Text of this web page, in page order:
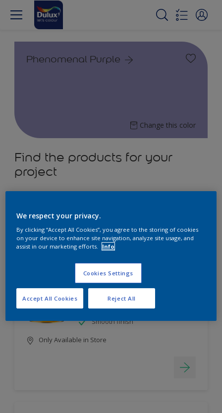
Phenomenal Purple
Change this color
Find the products for your
project
Tough stain repellent & anti-
bacterial
Long lasting & brighter colours
Smooth finish
Only Available in Store
We respect your privacy.
By clicking “Accept All Cookies”, you agree to the storing of cookies
on your device to enhance site navigation, analyze site usage, and
assist in our marketing efforts.
Info
Cookies Settings
Reject All
Accept All Cookies